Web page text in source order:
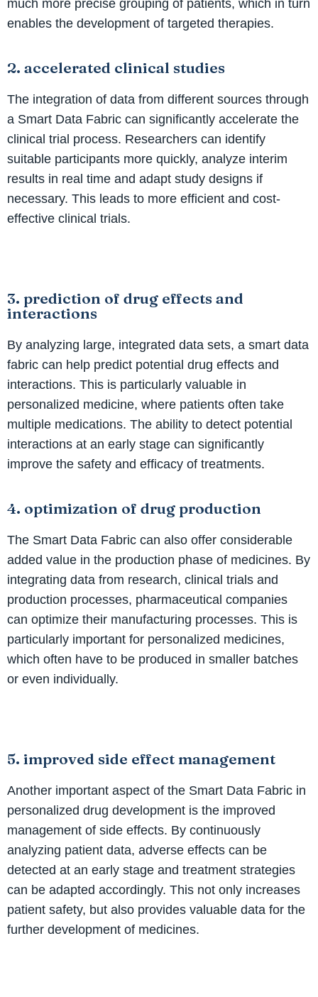
much more precise grouping of patients, which in turn
enables the development of targeted therapies.
2. accelerated clinical studies
The integration of data from different sources through
a Smart Data Fabric can significantly accelerate the
clinical trial process. Researchers can identify
suitable participants more quickly, analyze interim
results in real time and adapt study designs if
necessary. This leads to more efficient and cost-
effective clinical trials.
3. prediction of drug effects and
interactions
By analyzing large, integrated data sets, a smart data
fabric can help predict potential drug effects and
interactions. This is particularly valuable in
personalized medicine, where patients often take
multiple medications. The ability to detect potential
interactions at an early stage can significantly
improve the safety and efficacy of treatments.
4. optimization of drug production
The Smart Data Fabric can also offer considerable
added value in the production phase of medicines. By
integrating data from research, clinical trials and
production processes, pharmaceutical companies
can optimize their manufacturing processes. This is
particularly important for personalized medicines,
which often have to be produced in smaller batches
or even individually.
5. improved side effect management
Another important aspect of the Smart Data Fabric in
personalized drug development is the improved
management of side effects. By continuously
analyzing patient data, adverse effects can be
detected at an early stage and treatment strategies
can be adapted accordingly. This not only increases
patient safety, but also provides valuable data for the
further development of medicines.